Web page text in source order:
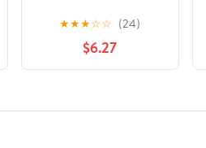
★★★☆☆ (24)
$6.27